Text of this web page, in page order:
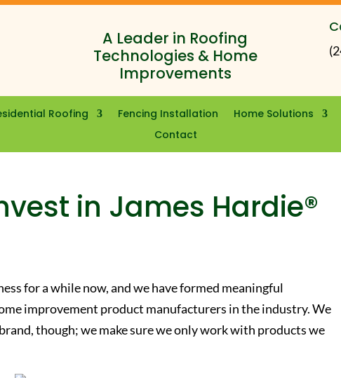
A Leader in Roofing
Technologies & Home
Improvements
Roofing Fencing Installation Home Solutions
Contact
in James Hardie®
for a while now, and we have formed meaningful
improvement product manufacturers in the industry. We
though; we make sure we only work with products we